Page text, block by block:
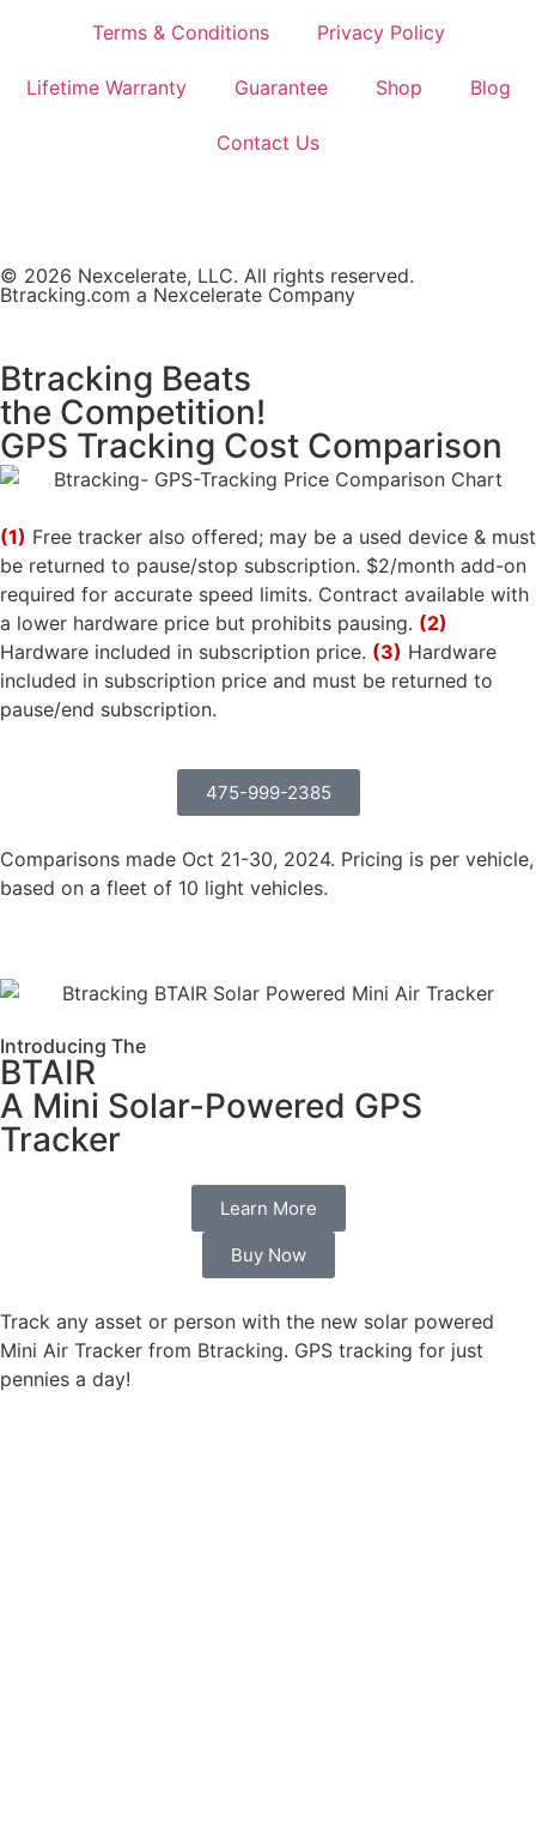
Terms & Conditions Privacy Policy
Lifetime Warranty Guarantee Shop Blog
Contact Us
© 2026 Nexcelerate, LLC. All rights reserved.
Btracking.com a Nexcelerate Company
Btracking Beats
the Competition!
GPS Tracking Cost Comparison
(1) Free tracker also offered; may be a used device & must
be returned to pause/stop subscription. $2/month add-on
required for accurate speed limits. Contract available with
a lower hardware price but prohibits pausing. (2)
Hardware included in subscription price. (3) Hardware
included in subscription price and must be returned to
pause/end subscription.
475-999-2385
Comparisons made Oct 21-30, 2024. Pricing is per vehicle,
based on a fleet of 10 light vehicles.
Introducing The
BTAIR
A Mini Solar-Powered GPS
Tracker
Learn More
Buy Now
Track any asset or person with the new solar powered
Mini Air Tracker from Btracking. GPS tracking for just
pennies a day!